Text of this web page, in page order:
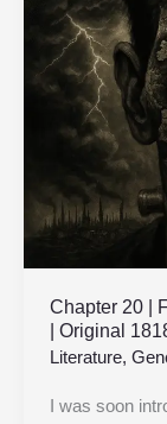
Chapter 20 |
| Original
Literature,
I was soon
Frankenstein,
or
Modern
Prometheus
Original
Edition